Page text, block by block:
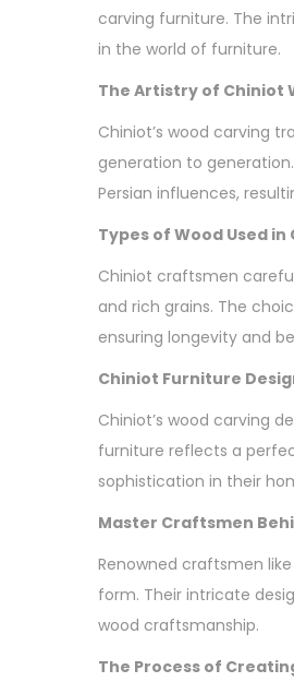
carving furniture. The
in the world of furniture.
The Artistry of Chiniot
Chiniot’s wood carving
generation to
Persian influences,
Types of Wood Used
Chiniot craftsmen
and rich grains. The
ensuring longevity and
Chiniot Furniture
Chiniot’s wood carving
furniture reflects a
sophistication in their
Master Craftsmen
Renowned craftsmen
form. Their intricate
wood craftsmanship.
The Process of